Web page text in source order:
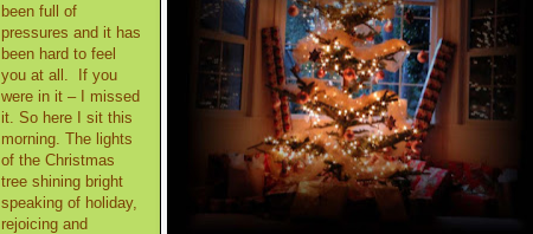
been full of
pressures and it has
been hard to feel
you at all.
If you
were in it – I missed
it. So here I sit this
morning. The lights
of the Christmas
tree shining bright
speaking of holiday,
rejoicing and